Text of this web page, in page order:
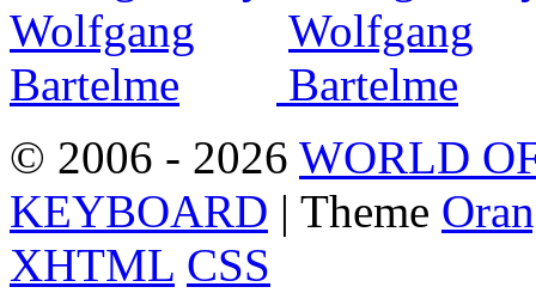
© 2006 - 2026 WORLD
KEYBOARD | Theme
XHTML CSS